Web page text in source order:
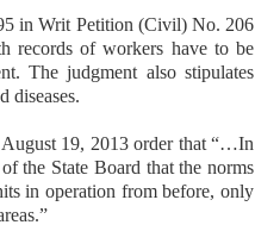
in Writ Petition (Civil) No. 206
records of workers have to be
The judgment also stipulates
diseases.
19, 2013 order that “…In
the State Board that the norms
in operation from before, only